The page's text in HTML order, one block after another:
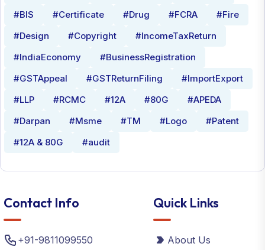
#BIS
#Certificate #Drug #FCRA
#Fire
#Design
#Copyright
#IncomeTaxReturn
#IndiaEconomy
#BusinessRegistration
#GSTAppeal
#GSTReturnFiling
#ImportExport
#LLP
#RCMC #12A #80G
#APEDA
#Darpan
#Msme #TM #Logo
#Patent
#12A & 80G
#audit
Contact Info
+91-9811099550
Quick Links
About Us